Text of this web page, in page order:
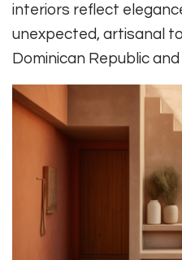
interiors reflect
unexpected, artisanal
Dominican Republic